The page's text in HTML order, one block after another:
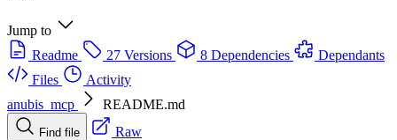
Jump to
Readme
27 Versions 8 Dependencies
Dependants
Files
Activity
anubis_mcp
README.md
Find file
Raw